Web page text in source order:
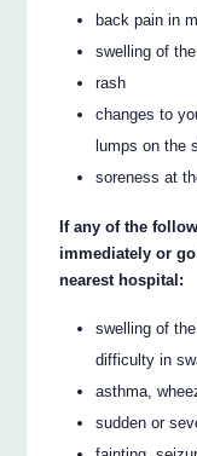
back pain in
swelling of
rash
changes to
lumps on the
soreness at
If any of the
immediately or
nearest hospital:
swelling of
difficulty in
asthma,
sudden or